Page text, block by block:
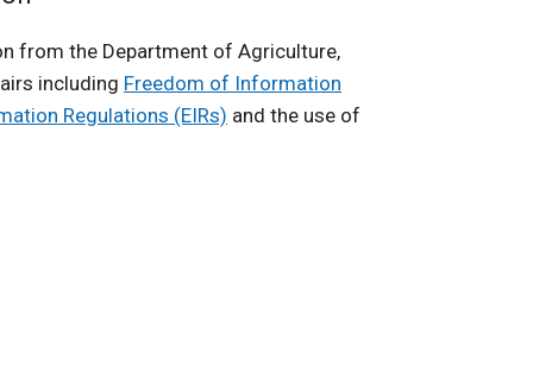
from the Department of Agriculture,
including Freedom of Information
Regulations (EIRs) and the use of